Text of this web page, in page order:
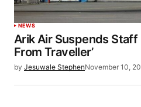
NEWS
Arik Air Suspends Staff
From Traveller’
by Jesuwale StephenNovember 10,